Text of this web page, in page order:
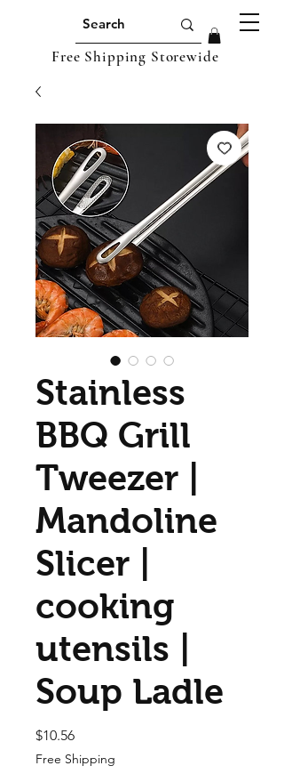
Free Shipping Storewide
Stainless
BBQ Grill
Tweezer |
Mandoline
Slicer |
cooking
utensils |
Soup Ladle
$10.56Price
Free Shipping